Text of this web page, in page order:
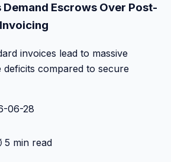
Escrows Over Post-
invoices lead to massive
compared to secure
06-28
5 min read